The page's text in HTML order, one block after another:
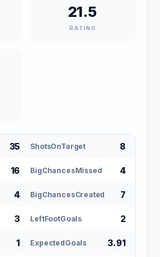
21.5
RATING
35 ShotsOnTarget 8
16 BigChancesMissed 4
4 BigChancesCreated 7
3 LeftFootGoals 2
1 ExpectedGoals 3.91